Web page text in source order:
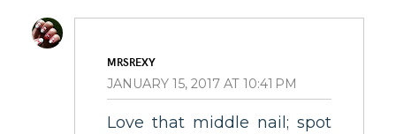
MRSREXY
JANUARY 15, 2017 AT 10:41 PM
Love that middle nail; spot